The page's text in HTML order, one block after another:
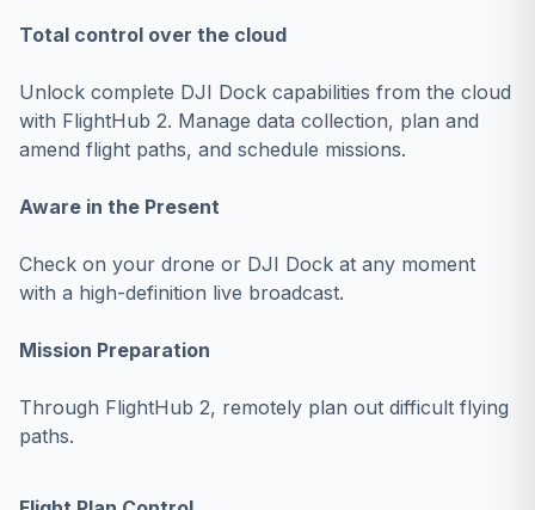
Total control over the cloud
Unlock complete DJI Dock capabilities from the cloud
with FlightHub 2. Manage data collection, plan and
amend flight paths, and schedule missions.
Aware in the Present
Check on your drone or DJI Dock at any moment
with a high-definition live broadcast.
Mission Preparation
Through FlightHub 2, remotely plan out difficult flying
paths.